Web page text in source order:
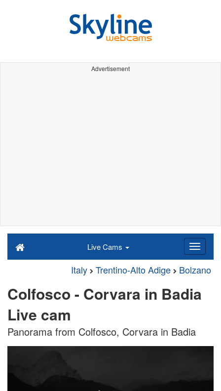
Advertisement
Live Cams
Italy Trentino-Alto Adige Bolzano
Colfosco - Corvara in Badia
Live cam
Panorama from Colfosco, Corvara in Badia